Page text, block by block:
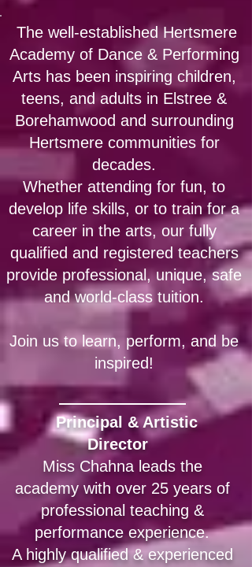
The well-established Hertsmere
Academy of Dance & Performing
Arts has been inspiring children,
teens, and adults in Elstree &
Borehamwood and surrounding
Hertsmere communities for
decades.
​Whether attending for fun, to
develop life skills, or to train for a
career in the arts, our fully
qualified and registered teachers
provide professional, unique, safe
and world-class tuition.
Join us to learn, perform, and be
inspired!
Principal & Artistic
Director​
Miss Chahna leads the
academy with over 25 years of
professional teaching &
performance experience.
A highly qualified & experienced